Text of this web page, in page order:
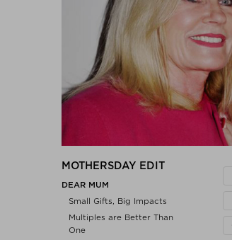
MOTHERSDAY EDIT
DEAR MUM
Small Gifts, Big Impacts
Multiples are Better Than
One